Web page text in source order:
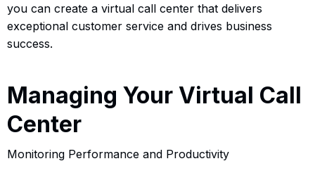
you can create a virtual call center that delivers
exceptional customer service and drives business
success.
Managing Your Virtual Call
Center
Monitoring Performance and Productivity